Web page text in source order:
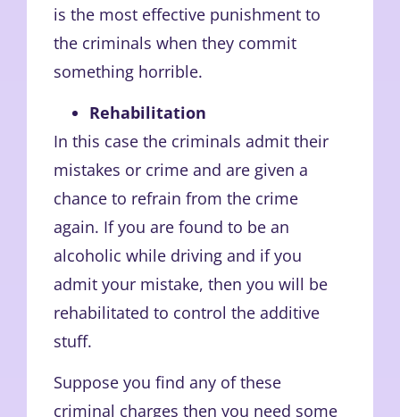
is the most effective punishment to
the criminals when they commit
something horrible.
Rehabilitation
In this case the criminals admit their
mistakes or crime and are given a
chance to refrain from the crime
again. If you are found to be an
alcoholic while driving and if you
admit your mistake, then you will be
rehabilitated to control the additive
stuff.
Suppose you find any of these
criminal charges then you need some